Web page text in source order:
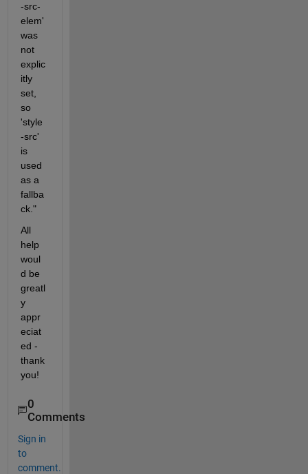
-src-
elem'
was
not
explic
itly
set,
so
'style
-src'
is
used
as a
fallba
ck."
All
help
woul
d be
greatl
y
appr
eciat
ed -
thank
you!
0
Comments
Sign in
to
comment.